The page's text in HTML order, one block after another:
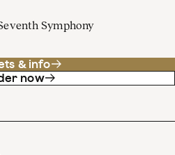
Symphony
& info
now